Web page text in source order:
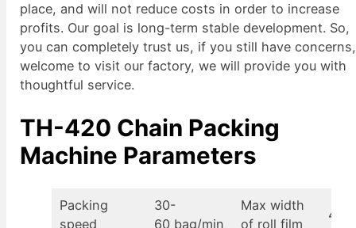
place, and will not reduce costs in order to increase
profits. Our goal is long-term stable development. So,
you can completely trust us, if you still have concerns,
welcome to visit our factory, we will provide you with
thoughtful service.
TH-420 Chain Packing
Machine Parameters
Packing
speed
30-
60 bag/min
Max width
of roll film
430